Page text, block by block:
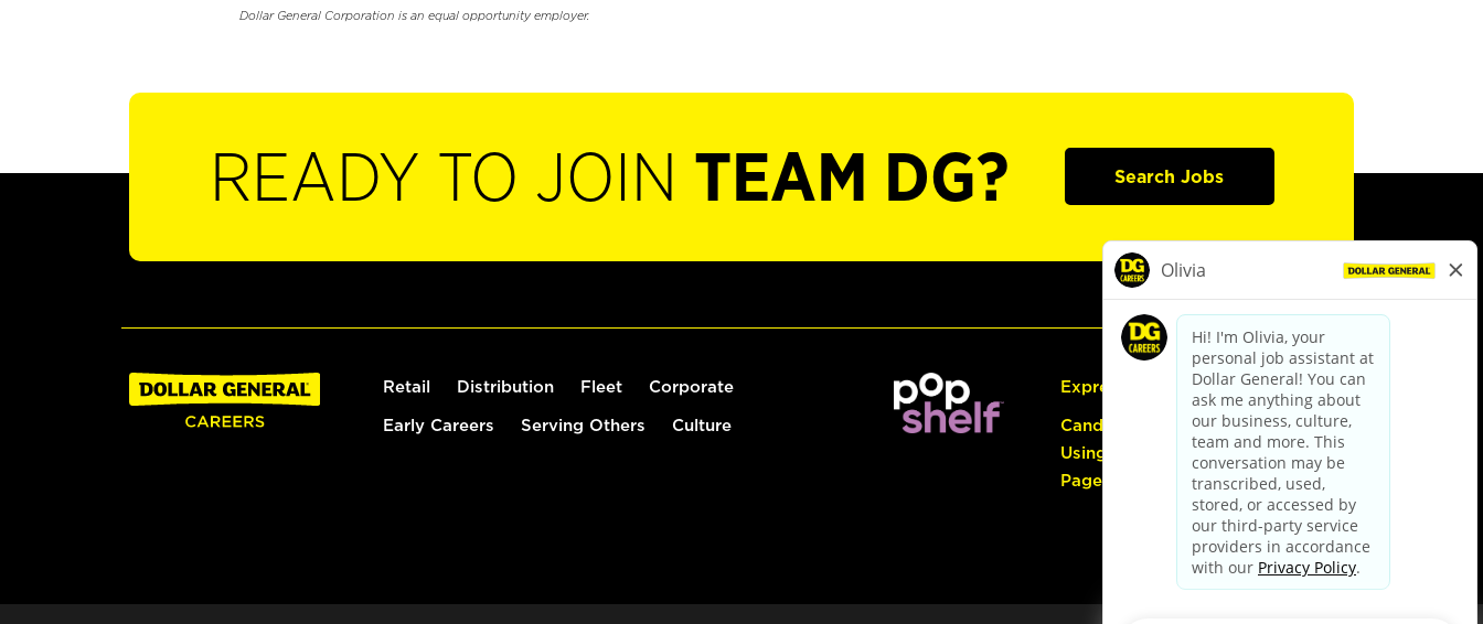
Dollar General Corporation is an equal opportunity employer.
READY TO JOIN TEAM DG? Search Jobs
Retail Distribution Fleet Corporate
Early Careers Serving Others Culture
Express Hiring
Candidate Guide:
Using the Careers
Page